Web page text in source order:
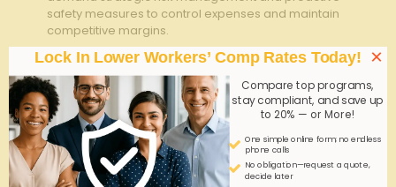
safety measures to control expenses and maintain
competitive margins.
0
adminon
July 6, 2026
Workplace Injury Reporting: Reduce Lag Time,
Reduce Premiums
Lock In Lower Workers’ Comp Rates Today!
Compare top programs,
stay compliant, and save up
to 20% — or More!
One simple online form; no endless
phone calls
No obligation—request a quote,
decide later
×